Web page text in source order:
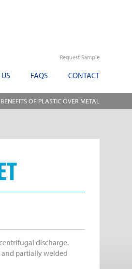
Request Sample
FAQS CONTACT
BENEFITS OF PLASTIC OVER METAL
discharge.
partially welded